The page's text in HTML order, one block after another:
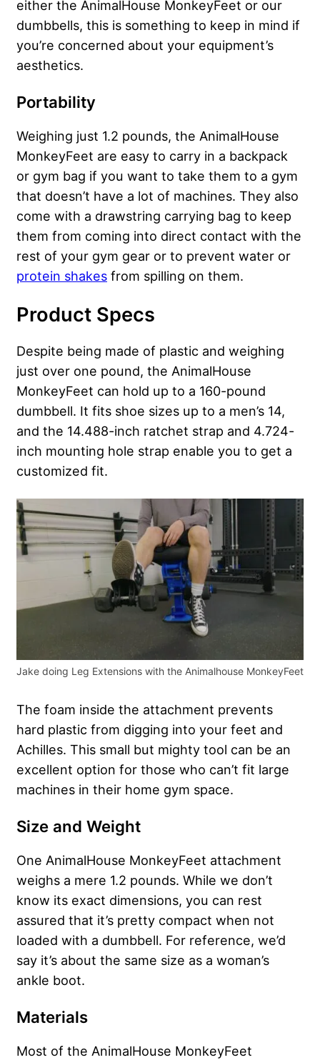
either the AnimalHouse MonkeyFeet or our
dumbbells, this is something to keep in mind if
you’re concerned about your equipment’s
aesthetics.
Portability
Weighing just 1.2 pounds, the AnimalHouse
MonkeyFeet are easy to carry in a backpack
or gym bag if you want to take them to a gym
that doesn’t have a lot of machines. They also
come with a drawstring carrying bag to keep
them from coming into direct contact with the
rest of your gym gear or to prevent water or
protein shakes from spilling on them.
Product Specs
Despite being made of plastic and weighing
just over one pound, the AnimalHouse
MonkeyFeet can hold up to a 160-pound
dumbbell. It fits shoe sizes up to a men’s 14,
and the 14.488-inch ratchet strap and 4.724-
inch mounting hole strap enable you to get a
customized fit.
Jake doing Leg Extensions with the Animalhouse MonkeyFeet
The foam inside the attachment prevents
hard plastic from digging into your feet and
Achilles. This small but mighty tool can be an
excellent option for those who can’t fit large
machines in their home gym space.
Size and Weight
One AnimalHouse MonkeyFeet attachment
weighs a mere 1.2 pounds. While we don’t
know its exact dimensions, you can rest
assured that it’s pretty compact when not
loaded with a dumbbell. For reference, we’d
say it’s about the same size as a woman’s
ankle boot.
Materials
Most of the AnimalHouse MonkeyFeet